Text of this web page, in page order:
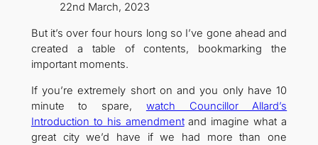
22nd March, 2023
But it’s over four hours long so I’ve gone ahead and
created a table of contents, bookmarking the
important moments.
If you’re extremely short on and you only have 10
minute to spare, watch Councillor Allard’s
Introduction to his amendmentand imagine what a
great city we’d have if we had more than one